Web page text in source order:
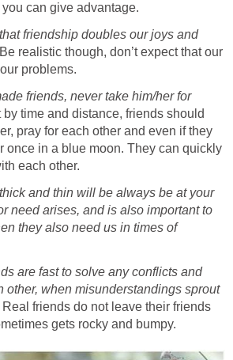
can give advantage.
friendship doubles our joys and
Be realistic though, don’t expect that our
problems.
friends, never take him/her for
by time and distance, friends should
pray for each other and even if they
once in a blue moon. They can quickly
each other.
and thin will be always be at your
need arises, and is also important to
they also need us in times of
are fast to solve any conflicts and
other, when misunderstandings sprout
Real friends do not leave their friends
gets rocky and bumpy.